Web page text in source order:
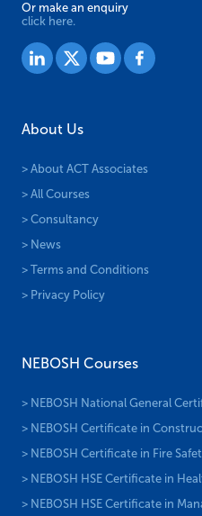
Or make an enquiry
click here.
About Us
> About ACT Associates
> All Courses
> Consultancy
> News
> Terms and Conditions
> Privacy Policy
NEBOSH Courses
> NEBOSH National General
> NEBOSH Certificate in
> NEBOSH Certificate in Fire
> NEBOSH HSE Certificate in
> NEBOSH HSE Certificate in